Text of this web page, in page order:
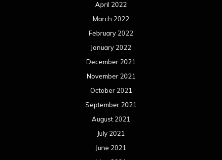
April 2022
March 2022
February 2022
January 2022
December 2021
November 2021
October 2021
September 2021
August 2021
July 2021
June 2021